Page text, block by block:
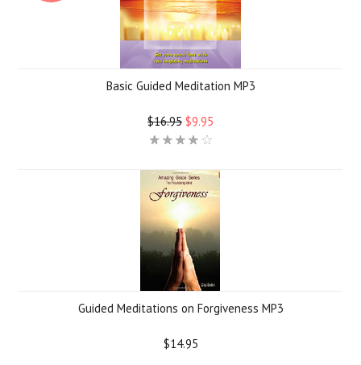
Basic Guided Meditation MP3
$16.95 $9.95
Guided Meditations on Forgiveness MP3
$14.95